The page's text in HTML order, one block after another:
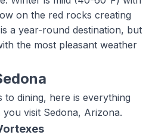
on the red rocks creating
a year-round destination, but
the most pleasant weather
dining, here is everything
you visit Sedona, Arizona.